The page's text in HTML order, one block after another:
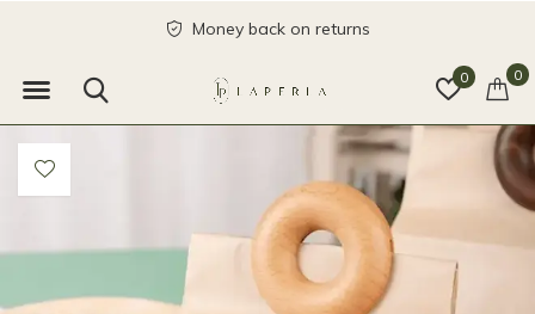
0 0
Money back on returns